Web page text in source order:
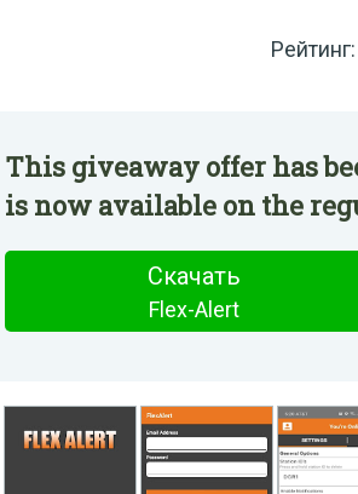
Рейтинг:
This giveaway offer has
is now available on the
Скачать
Flex-Alert